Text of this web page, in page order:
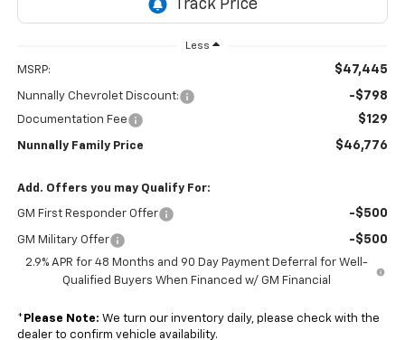
Less
MSRP: $47,445
Nunnally Chevrolet Discount: -$798
Documentation Fee $129
Nunnally Family Price $46,776
Add. Offers you may Qualify For:
GM First Responder Offer -$500
GM Military Offer -$500
2.9% APR for 48 Months and 90 Day Payment Deferral for Well-
Qualified Buyers When Financed w/ GM Financial
* Please Note: We turn our inventory daily, please check with the
dealer to confirm vehicle availability.